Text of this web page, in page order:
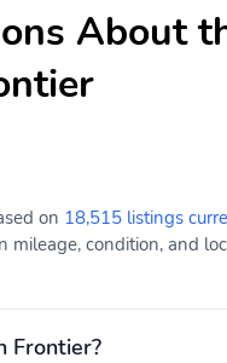
About
on 18,515 listings
condition, and
Frontier?